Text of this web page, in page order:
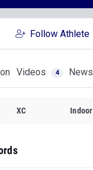
Follow Athlete
Videos 4 News
XC Indoor